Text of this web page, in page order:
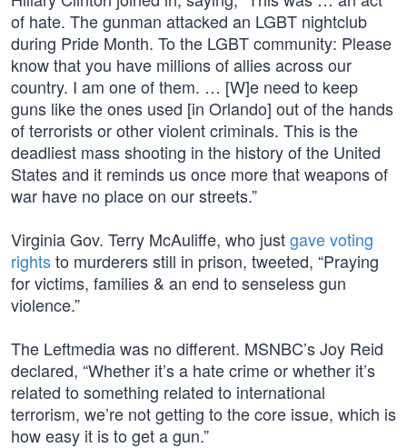
of hate. The gunman attacked an LGBT nightclub
during Pride Month. To the LGBT community: Please
know that you have millions of allies across our
country. I am one of them. … [W]e need to keep
guns like the ones used [in Orlando] out of the hands
of terrorists or other violent criminals. This is the
deadliest mass shooting in the history of the United
States and it reminds us once more that weapons of
war have no place on our streets.”
Virginia Gov. Terry McAuliffe, who justgave voting
rightsto murderers still in prison, tweeted, “Praying
for victims, families & an end to senseless gun
violence.”
The Leftmedia was no different. MSNBC’s Joy Reid
declared, “Whether it’s a hate crime or whether it’s
related to something related to international
terrorism, we’re not getting to the core issue, which is
how easy it is to get a gun.”